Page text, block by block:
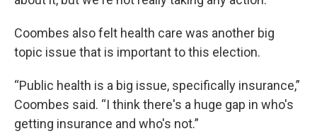
Coombes also felt health care was another big
topic issue that is important to this election.
“Public health is a big issue, specifically insurance,”
Coombes said. “I think there's a huge gap in who's
getting insurance and who's not.”